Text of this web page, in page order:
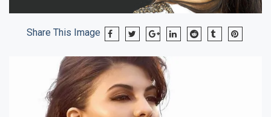
Share This Image